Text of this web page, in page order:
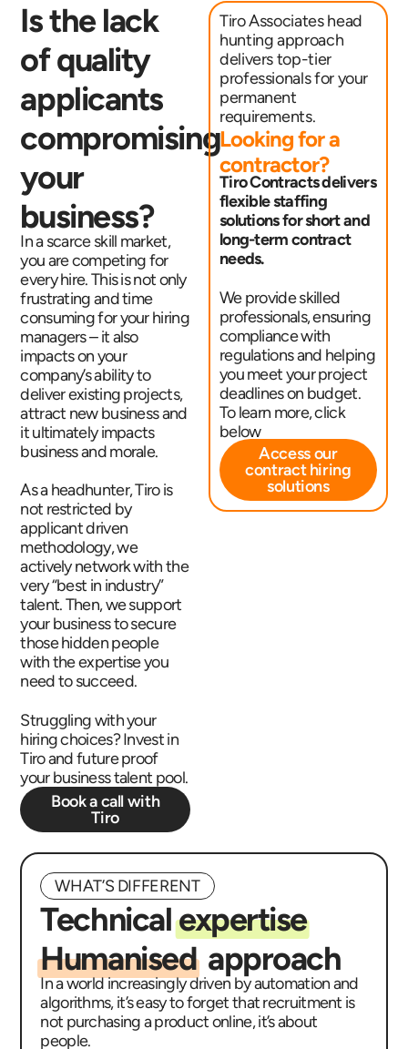
Is the lack
of quality
applicants
compromising
your
business?
In a scarce skill market,
you are competing for
every hire. This is not only
frustrating and time
consuming for your hiring
managers – it also
impacts on your
company’s ability to
deliver existing projects,
attract new business and
it ultimately impacts
business and morale.
As a headhunter, Tiro is
not restricted by
applicant driven
methodology, we
actively network with the
very “best in industry”
talent. Then, we support
your business to secure
those hidden people
with the expertise you
need to succeed.
Struggling with your
hiring choices? Invest in
Tiro and future proof
your business talent pool.
Book a call with
Tiro
Tiro Associates head
hunting approach
delivers top-tier
professionals for your
permanent
requirements.
Looking for a
contractor?
Tiro Contracts delivers
flexible staffing
solutions for short and
long-term contract
needs.
We provide skilled
professionals, ensuring
compliance with
regulations and helping
you meet your project
deadlines on budget.
To learn more, click
below
Access our
contract hiring
solutions
WHAT’S DIFFERENT
Technicalexpertise
Humanised approach
In a world increasingly driven by automation and
algorithms, it’s easy to forget that recruitment is
not purchasing a product online, it’s about
people.